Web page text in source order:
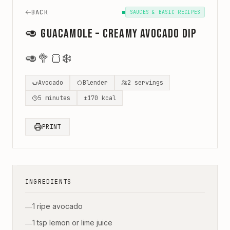
BACK SAUCES & BASIC RECIPES
🥑 Guacamole – creamy avocado dip
🥑 🥦 🍞❄️
Avocado Blender 2 servings
5 minutes ±170 kcal
PRINT
INGREDIENTS
—1 ripe avocado
—1 tsp lemon or lime juice